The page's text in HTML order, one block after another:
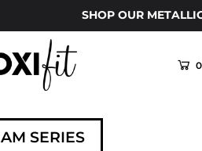
SHOP OUR
0
SERIES